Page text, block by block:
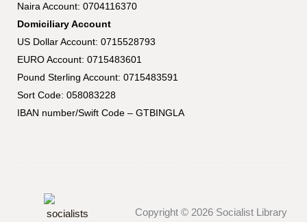
Naira Account: 0704116370
Domiciliary Account
US Dollar Account: 0715528793
EURO Account: 0715483601
Pound Sterling Account: 0715483591
Sort Code: 058083228
IBAN number/Swift Code – GTBINGLA
Copyright © 2026 Socialist Library